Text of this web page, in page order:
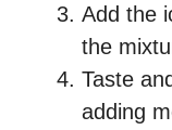
Add the
the
Taste
adding